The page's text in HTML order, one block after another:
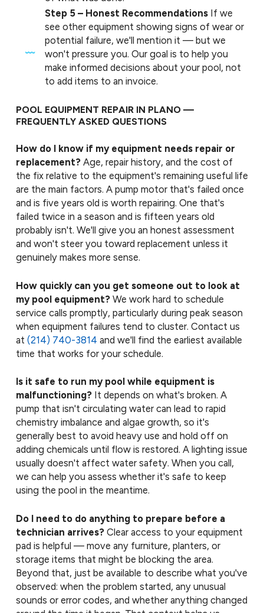
Step 5 – Honest Recommendations If we
see other equipment showing signs of wear or
potential failure, we'll mention it — but we
won't pressure you. Our goal is to help you
make informed decisions about your pool, not
to add items to an invoice.
POOL EQUIPMENT REPAIR IN PLANO —
FREQUENTLY ASKED QUESTIONS
How do I know if my equipment needs repair or
replacement?Age, repair history, and the cost of
the fix relative to the equipment's remaining useful life
are the main factors. A pump motor that's failed once
and is five years old is worth repairing. One that's
failed twice in a season and is fifteen years old
probably isn't. We'll give you an honest assessment
and won't steer you toward replacement unless it
genuinely makes more sense.
How quickly can you get someone out to look at
my pool equipment?We work hard to schedule
service calls promptly, particularly during peak season
when equipment failures tend to cluster. Contact us
at (214) 740-3814 and we'll find the earliest available
time that works for your schedule.
Is it safe to run my pool while equipment is
malfunctioning?It depends on what's broken. A
pump that isn't circulating water can lead to rapid
chemistry imbalance and algae growth, so it's
generally best to avoid heavy use and hold off on
adding chemicals until flow is restored. A lighting issue
usually doesn't affect water safety. When you call,
we can help you assess whether it's safe to keep
using the pool in the meantime.
Do I need to do anything to prepare before a
technician arrives?Clear access to your equipment
pad is helpful — move any furniture, planters, or
storage items that might be blocking the area.
Beyond that, just be available to describe what you've
observed: when the problem started, any unusual
sounds or error codes, and whether anything changed